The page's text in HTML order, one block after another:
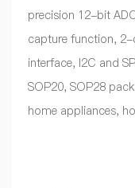
precision 12-bit
capture function, 2-
interface, I2C and
SOP20, SOP28
home appliances,